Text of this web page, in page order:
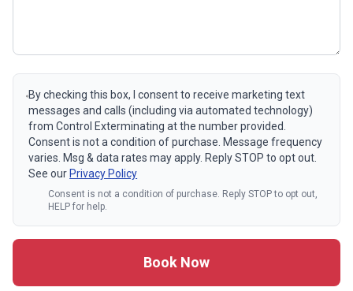
By checking this box, I consent to receive marketing text
messages and calls (including via automated technology)
from Control Exterminating at the number provided.
Consent is not a condition of purchase. Message frequency
varies. Msg & data rates may apply. Reply STOP to opt out.
See our Privacy Policy
Consent is not a condition of purchase. Reply STOP to opt out,
HELP for help.
Book Now